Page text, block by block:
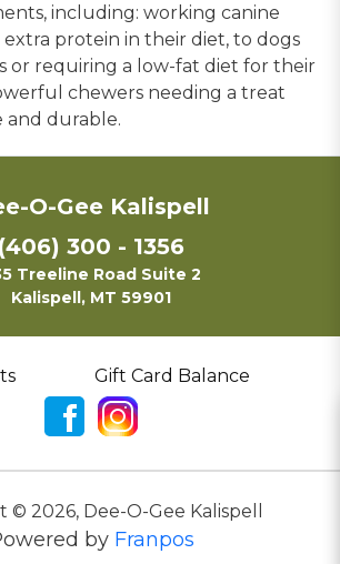
including: working canine
protein in their diet, to dogs
or requiring a low-fat diet for their
chewers needing a treat
and durable.
O-Gee Kalispell
(406) 300 - 1356
Treeline Road Suite 2
Kalispell, MT 59901
Gift Card Balance
© 2026, Dee-O-Gee Kalispell
by Franpos